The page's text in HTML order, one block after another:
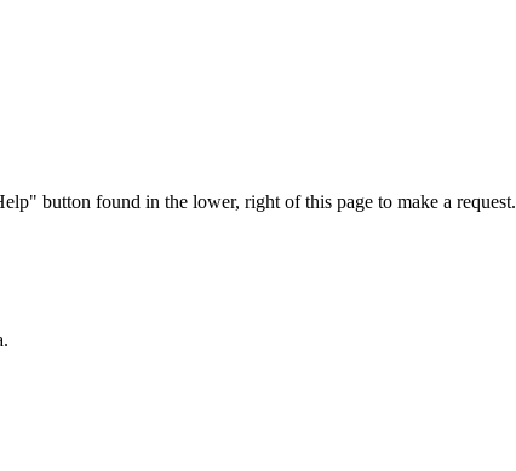
button found in the lower, right of this page to make a request.